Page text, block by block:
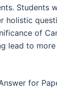
Students
holistic
of
lead to more
for